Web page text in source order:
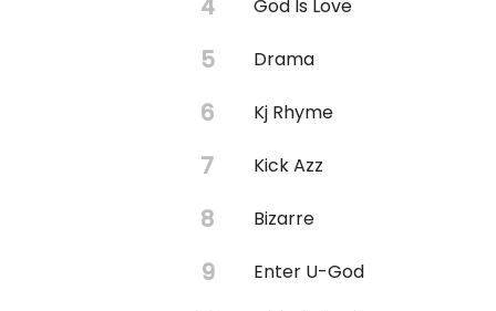
God Is Love
Drama
Kj Rhyme
Kick Azz
Bizarre
Enter U-God